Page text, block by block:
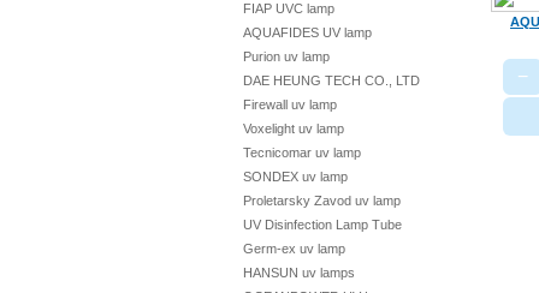
FIAP UVC lamp
AQUAFIDES UV lamp
Purion uv lamp
DAE HEUNG TECH CO., LTD
Firewall uv lamp
Voxelight uv lamp
Tecnicomar uv lamp
SONDEX uv lamp
Proletarsky Zavod uv lamp
UV Disinfection Lamp Tube
Germ-ex uv lamp
HANSUN uv lamps
−